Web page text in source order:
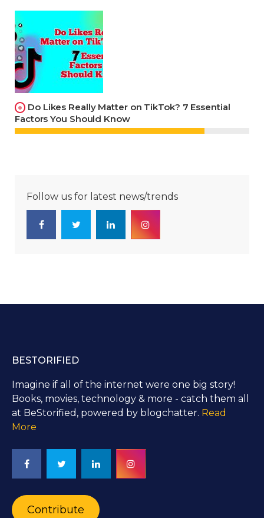
Do Likes Really Matter on TikTok? 7 Essential
Factors You Should Know
Follow us for latest news/trends
BESTORIFIED
Imagine if all of the internet were one big story!
Books, movies, technology & more - catch them all
at BeStorified, powered by blogchatter. Read
More
Contribute